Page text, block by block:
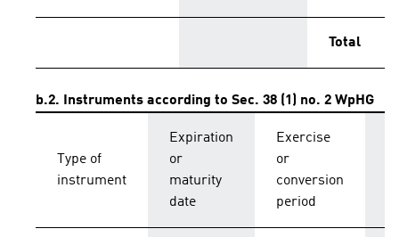
Total
b.2. Instruments according to Sec. 38 (1) no. 2 WpHG
Type of
instrument
Expiration
or
maturity
date
Exercise
or
conversion
period